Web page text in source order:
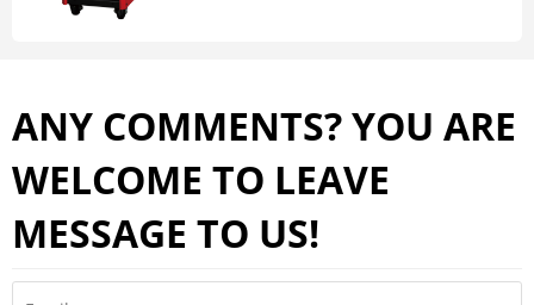
ANY COMMENTS? YOU ARE
WELCOME TO LEAVE
MESSAGE TO US!